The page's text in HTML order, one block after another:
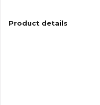
Product details